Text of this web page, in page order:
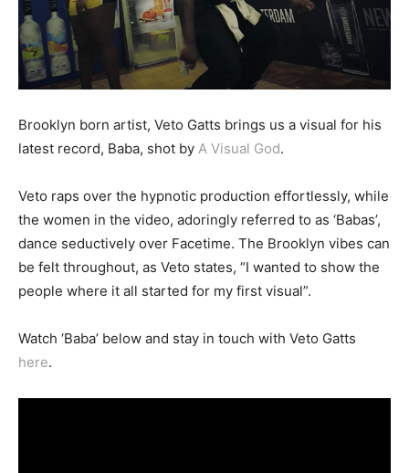
Brooklyn born artist, Veto Gatts brings us a visual for his
latest record, Baba, shot by A Visual God.
Veto raps over the hypnotic production effortlessly, while
the women in the video, adoringly referred to as ‘Babas’,
dance seductively over Facetime. The Brooklyn vibes can
be felt throughout, as Veto states, “I wanted to show the
people where it all started for my first visual”.
Watch ‘Baba’ below and stay in touch with Veto Gatts
here.